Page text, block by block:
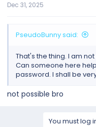
Dec 31, 2025
PseudoBunny said:
That's the thing. I am
Can someone here
password. I shall be
not possible bro
You must log